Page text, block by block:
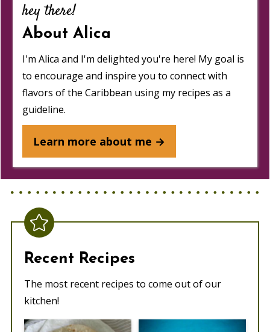
hey there!
About Alica
I'm Alica and I'm delighted you're here! My goal is
to encourage and inspire you to connect with
flavors of the Caribbean using my recipes as a
guideline.
Learn more about me →
Recent Recipes
The most recent recipes to come out of our
kitchen!